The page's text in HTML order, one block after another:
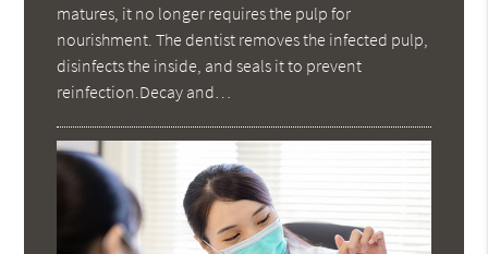
matures, it no longer requires the pulp for
nourishment. The dentist removes the infected pulp,
disinfects the inside, and seals it to prevent
reinfection.Decay and…